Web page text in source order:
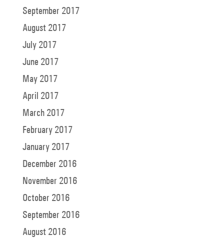
September 2017
August 2017
July 2017
June 2017
May 2017
April 2017
March 2017
February 2017
January 2017
December 2016
November 2016
October 2016
September 2016
August 2016